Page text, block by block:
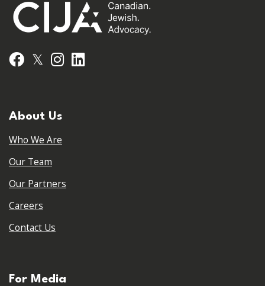
Facebook
𝕏 Instagram
About Us
Who We Are
Our Team
Our Partners
Careers
Contact Us
For Media